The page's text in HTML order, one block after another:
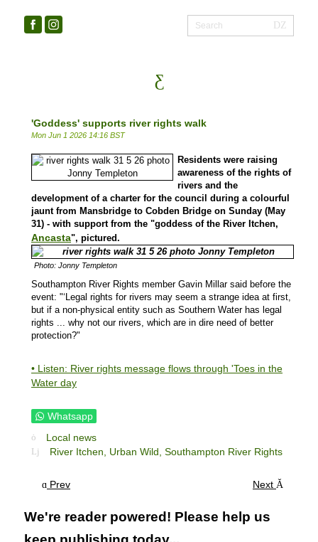
'Goddess' supports river rights walk
Mon Jun 1 2026 14:16 BST
Residents were raising
awareness of the rights of
rivers and the
development of a charter for the council during a colourful
jaunt from Mansbridge to Cobden Bridge on Sunday (May
31) - with support from the "goddess of the River Itchen,
Ancasta", pictured.
Photo: Jonny Templeton
Southampton River Rights member Gavin Millar said before the
event: "‘Legal rights for rivers may seem a strange idea at first,
but if a non-physical entity such as Southern Water has legal
rights ... why not our rivers, which are in dire need of better
protection?"
• Listen: River rights message flows through 'Toes in the
Water day
Whatsapp
Local news
River Itchen, Urban Wild, Southampton River Rights
Prev Next
We're reader powered! Please help us